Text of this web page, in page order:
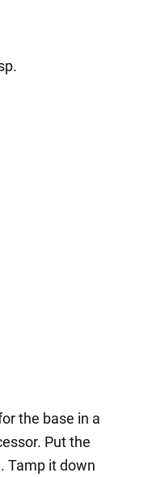
the base in a
Put the
Tamp it down